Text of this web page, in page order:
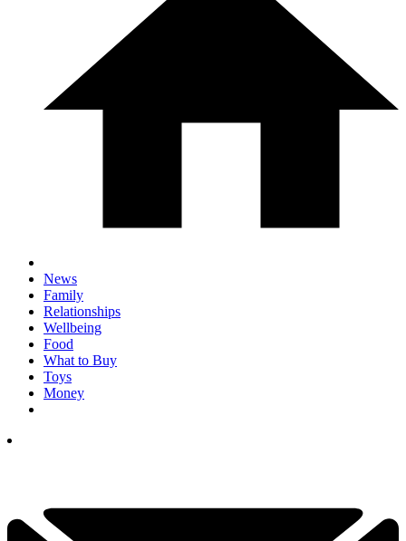
News
Family
Relationships
Wellbeing
Food
What to Buy
Toys
Money